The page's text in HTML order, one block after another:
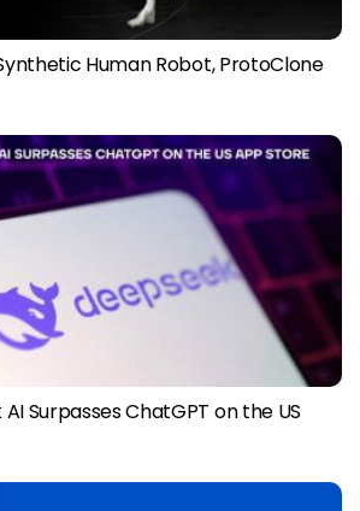
Human Robot, ProtoClone
Surpasses ChatGPT on the US